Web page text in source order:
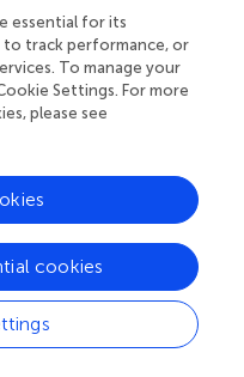
the preview
under the preview
under the full-baseline
background motion was
At 25°/s, however, the
visual marking due to
started synchronously
Because a
in the presence of
all speeds,
, which may have been
essential for its
track performance, or
To manage your
Settings. For more
please see
cookies